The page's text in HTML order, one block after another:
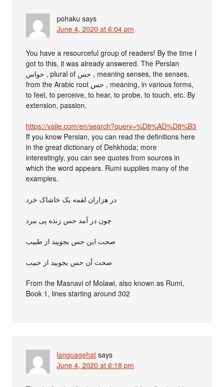
pohaku says
June 4, 2020 at 6:04 pm
You have a resourceful group of readers! By the time I
got to this, it was already answered. The Persian
حواس , plural of حس , meaning senses, the senses,
from the Arabic root حس , meaning, in various forms,
to feel, to perceive, to hear, to probe, to touch, etc. By
extension, passion.
https://vajje.com/en/search?query=%D8%AD%D8%B3
َIf you know Persian, you can read the definitions here
in the great dictionary of Dehkhoda; more
interestingly, you can see quotes from sources in
which the word appears. Rumi supplies many of the
examples.
در هزاران لقمه یک خاشاک خرد
چون در آمد حس زنده پی ببرد
صحت این حس بجویید از طبیب
صحت آن حس بجویید از حبیب
From the Masnavi of Molawi, also known as Rumi,
Book 1, lines starting around 302
languagehat says
June 4, 2020 at 6:18 pm